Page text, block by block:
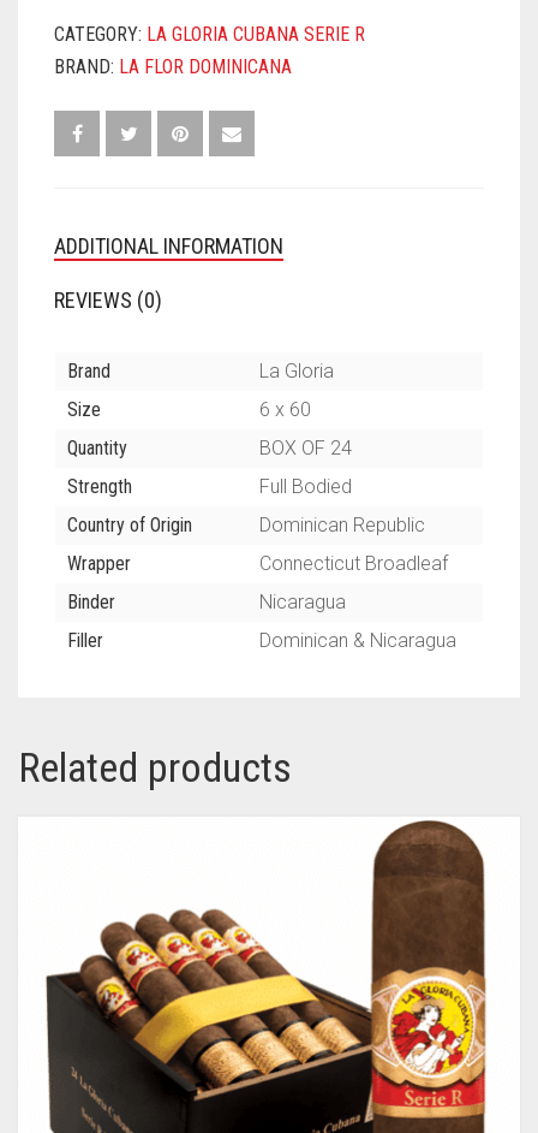
6
QUANTITY
CATEGORY: LA GLORIA CUBANA SERIE R
BRAND: LA FLOR DOMINICANA
ADDITIONAL INFORMATION
REVIEWS (0)
Brand
La Gloria
Size
6 x 60
Quantity
BOX OF 24
Strength
Full Bodied
Country of Origin
Dominican Republic
Wrapper
Connecticut Broadleaf
Binder
Nicaragua
Filler
Dominican & Nicaragua
Related products